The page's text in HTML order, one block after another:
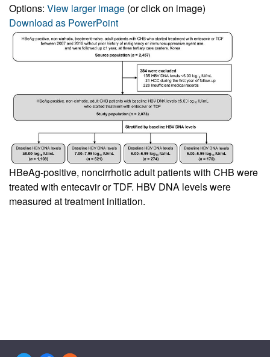
Options: View larger image (or click on image)
Download as PowerPoint
HBeAg-positive, noncirrhotic adult patients with CHB were
treated with entecavir or TDF. HBV DNA levels were
measured at treatment initiation.